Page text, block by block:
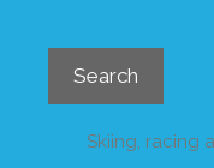
Search
Skiing, racing